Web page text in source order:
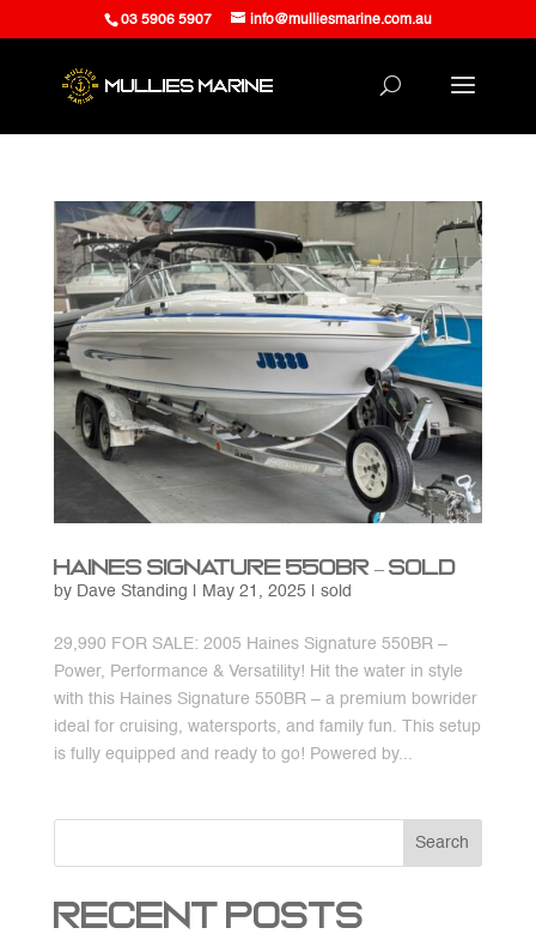
03 5906 5907 info@mulliesmarine.com.au
Haines Signature 550BR – SOLD
by Dave Standing May 21, 2025 sold
29,990 FOR SALE: 2005 Haines Signature 550BR –
Power, Performance & Versatility! Hit the water in style
with this Haines Signature 550BR – a premium bowrider
ideal for cruising, watersports, and family fun. This setup
is fully equipped and ready to go! Powered by...
Search
Recent Posts